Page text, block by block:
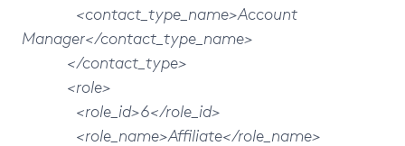
<contact_type_name>Account
Manager</contact_type_name>
</contact_type>
<role>
<role_id>6</role_id>
<role_name>Affiliate</role_name>